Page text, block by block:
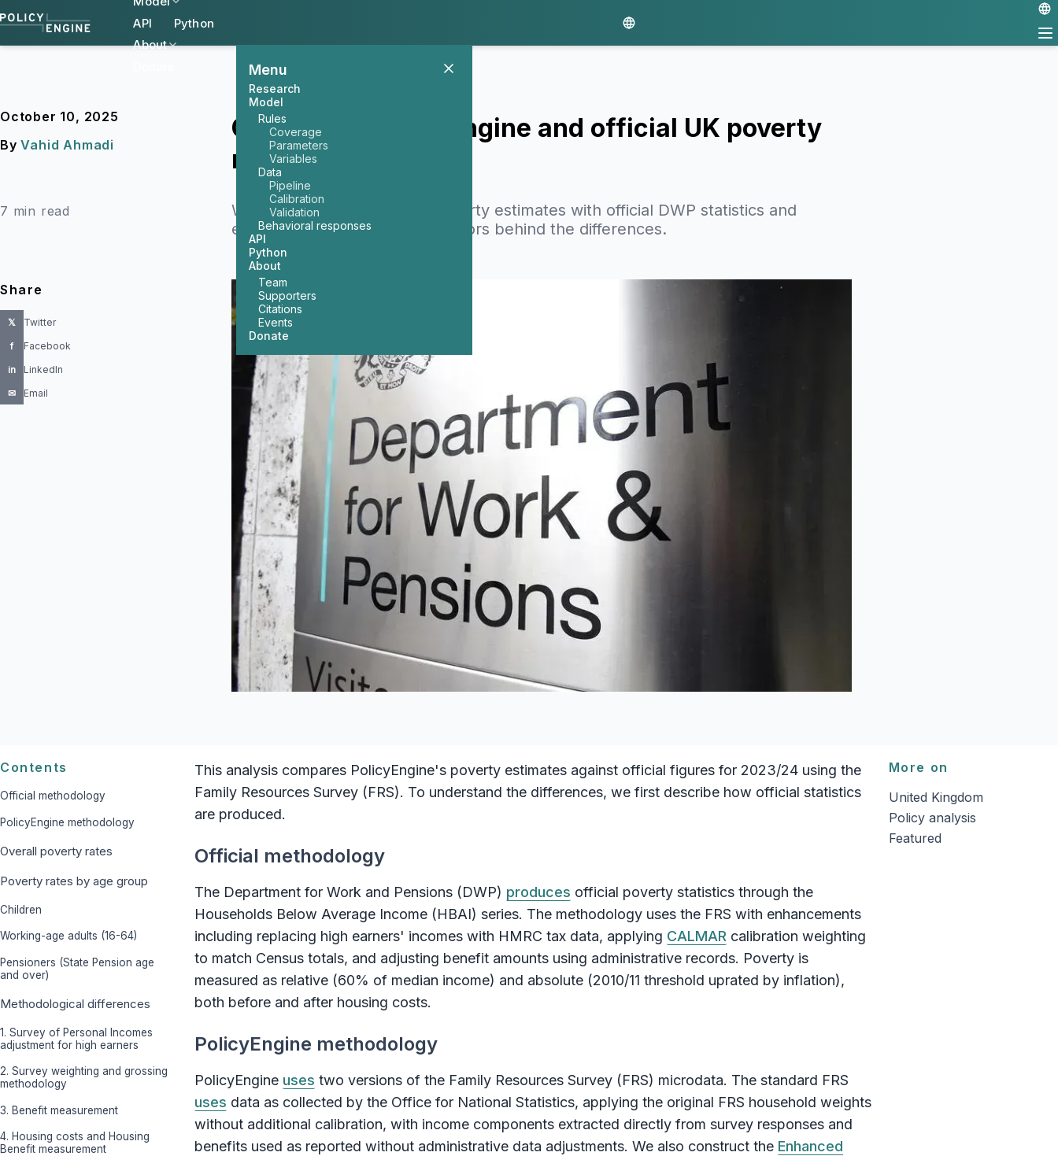
API
Python
About
Menu
Research
Model
Rules
Coverage
Parameters
Variables
Data
Pipeline
Calibration
Validation
Behavioral responses
API
Python
About
Team
Supporters
Citations
Events
Donate
October 10, 2025
ByVahid Ahmadi
7 min read
Share
𝕏
Twitter
f
Facebook
in
LinkedIn
✉
Email
Comparing PolicyEngine and official UK poverty
rates
We compare PolicyEngine poverty estimates with official DWP statistics and
explain the methodological factors behind the differences.
Contents
Official methodology
PolicyEngine methodology
Overall poverty rates
Poverty rates by age group
Children
Working-age adults (16-64)
Pensioners (State Pension age
and over)
Methodological differences
1. Survey of Personal Incomes
adjustment for high earners
2. Survey weighting and grossing
methodology
3. Benefit measurement
4. Housing costs and Housing
Benefit measurement
This analysis compares PolicyEngine's poverty estimates against official figures for 2023/24 using the
Family Resources Survey (FRS). To understand the differences, we first describe how official statistics
are produced.
Official methodology
The Department for Work and Pensions (DWP) produces official poverty statistics through the
Households Below Average Income (HBAI) series. The methodology uses the FRS with enhancements
including replacing high earners' incomes with HMRC tax data, applying CALMAR calibration weighting
to match Census totals, and adjusting benefit amounts using administrative records. Poverty is
measured as relative (60% of median income) and absolute (2010/11 threshold uprated by inflation),
both before and after housing costs.
PolicyEngine methodology
PolicyEngine uses two versions of the Family Resources Survey (FRS) microdata. The standard FRS
uses data as collected by the Office for National Statistics, applying the original FRS household weights
without additional calibration, with income components extracted directly from survey responses and
benefits used as reported without administrative data adjustments. We also construct the Enhanced
More on
United Kingdom
Policy analysis
Featured